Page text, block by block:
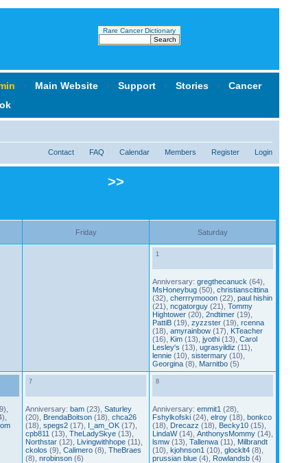
Rare Cancer Dictionary
‹ Main Website ‹ Support ‹ Stories ‹
Cancer
Contact FAQ Calendar Members Register Login
>>
Friday Saturday
1
Anniversary: gregthecanuck (64),
MsHoneybug (50), christianscittina
(32), cherrrymooon (22), paul hishin
(21), ncgatorguy (21), Tommy
Hightower (20), 2ndtimer (19),
PattiB (19), zyzzster (19), rcenna
(18), amyrainbow (17), KTeacher
(16), Kim (13), jyothi (13), Carol
Lesley's (13), ugrasyildiz (11),
lennie (10), sistermary (10),
Georgina (8), Marnitbo (5)
7
Anniversary: bam (23), Saturley
(20), BrendaBoitson (18), chca26
(18), spegs2 (17), I_am_OK (17),
cpb811 (13), TheLadySkye (13),
Northstar (12), Livingwithhope (11),
ckolos (9), Calimero (8), TheBraes
(8), nrobinson (6)
8
Anniversary: emmit1 (28),
Fshylkofski (24), elroy (18), bonkco
(18), Drecazz (18), Becky10 (15),
LindaW(14), AnthonysMommy (14),
lsmw (13), Tallenwa (11), Milbrandt
(10), kjohnson1 (10), glocklt4 (8),
prussian blue (4), Rowlandsb (4)